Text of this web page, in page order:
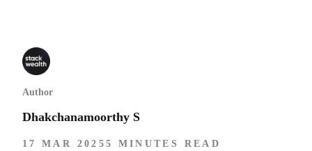
Author
Dhakchanamoorthy S
17 MAR 2025 5 MINUTES READ